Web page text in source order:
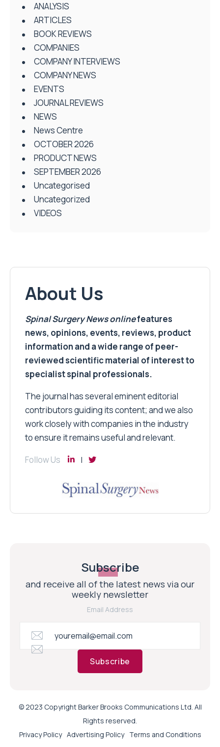
ANALYSIS
ARTICLES
BOOK REVIEWS
COMPANIES
COMPANY INTERVIEWS
COMPANY NEWS
EVENTS
JOURNAL REVIEWS
NEWS
News Centre
OCTOBER 2026
PRODUCT NEWS
SEPTEMBER 2026
Uncategorised
Uncategorized
VIDEOS
About Us
Spinal Surgery Newsonlinefeatures
news, opinions, events, reviews, product
information and a wide range of peer-
reviewed scientific material of interest to
specialist spinal professionals.
The journal has several eminent editorial
contributors guiding its content; and we also
work closely with companies in the industry
to ensure it remains useful and relevant.
Follow Us
Subscribe
and receive all of the latest news via our
weekly newsletter
Email Address
Subscribe
© 2023 Copyright Barker Brooks Communications Ltd. All
Rights reserved.
Privacy Policy Advertising Policy Terms and Conditions